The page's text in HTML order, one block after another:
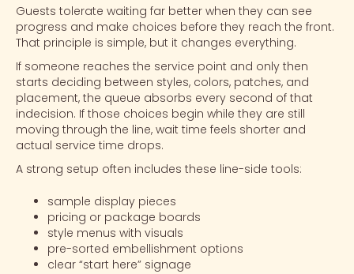
Guests tolerate waiting far better when they can see
progress and make choices before they reach the front.
That principle is simple, but it changes everything.
If someone reaches the service point and only then
starts deciding between styles, colors, patches, and
placement, the queue absorbs every second of that
indecision. If those choices begin while they are still
moving through the line, wait time feels shorter and
actual service time drops.
A strong setup often includes these line-side tools:
sample display pieces
pricing or package boards
style menus with visuals
pre-sorted embellishment options
clear “start here” signage